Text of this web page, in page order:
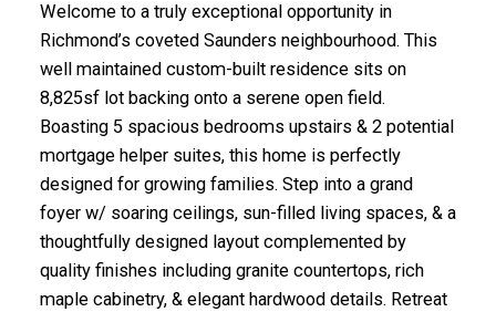
Welcome to a truly exceptional opportunity in
Richmond’s coveted Saunders neighbourhood. This
well maintained custom-built residence sits on
8,825sf lot backing onto a serene open field.
Boasting 5 spacious bedrooms upstairs & 2 potential
mortgage helper suites, this home is perfectly
designed for growing families. Step into a grand
foyer w/ soaring ceilings, sun-filled living spaces, & a
thoughtfully designed layout complemented by
quality finishes including granite countertops, rich
maple cabinetry, & elegant hardwood details. Retreat